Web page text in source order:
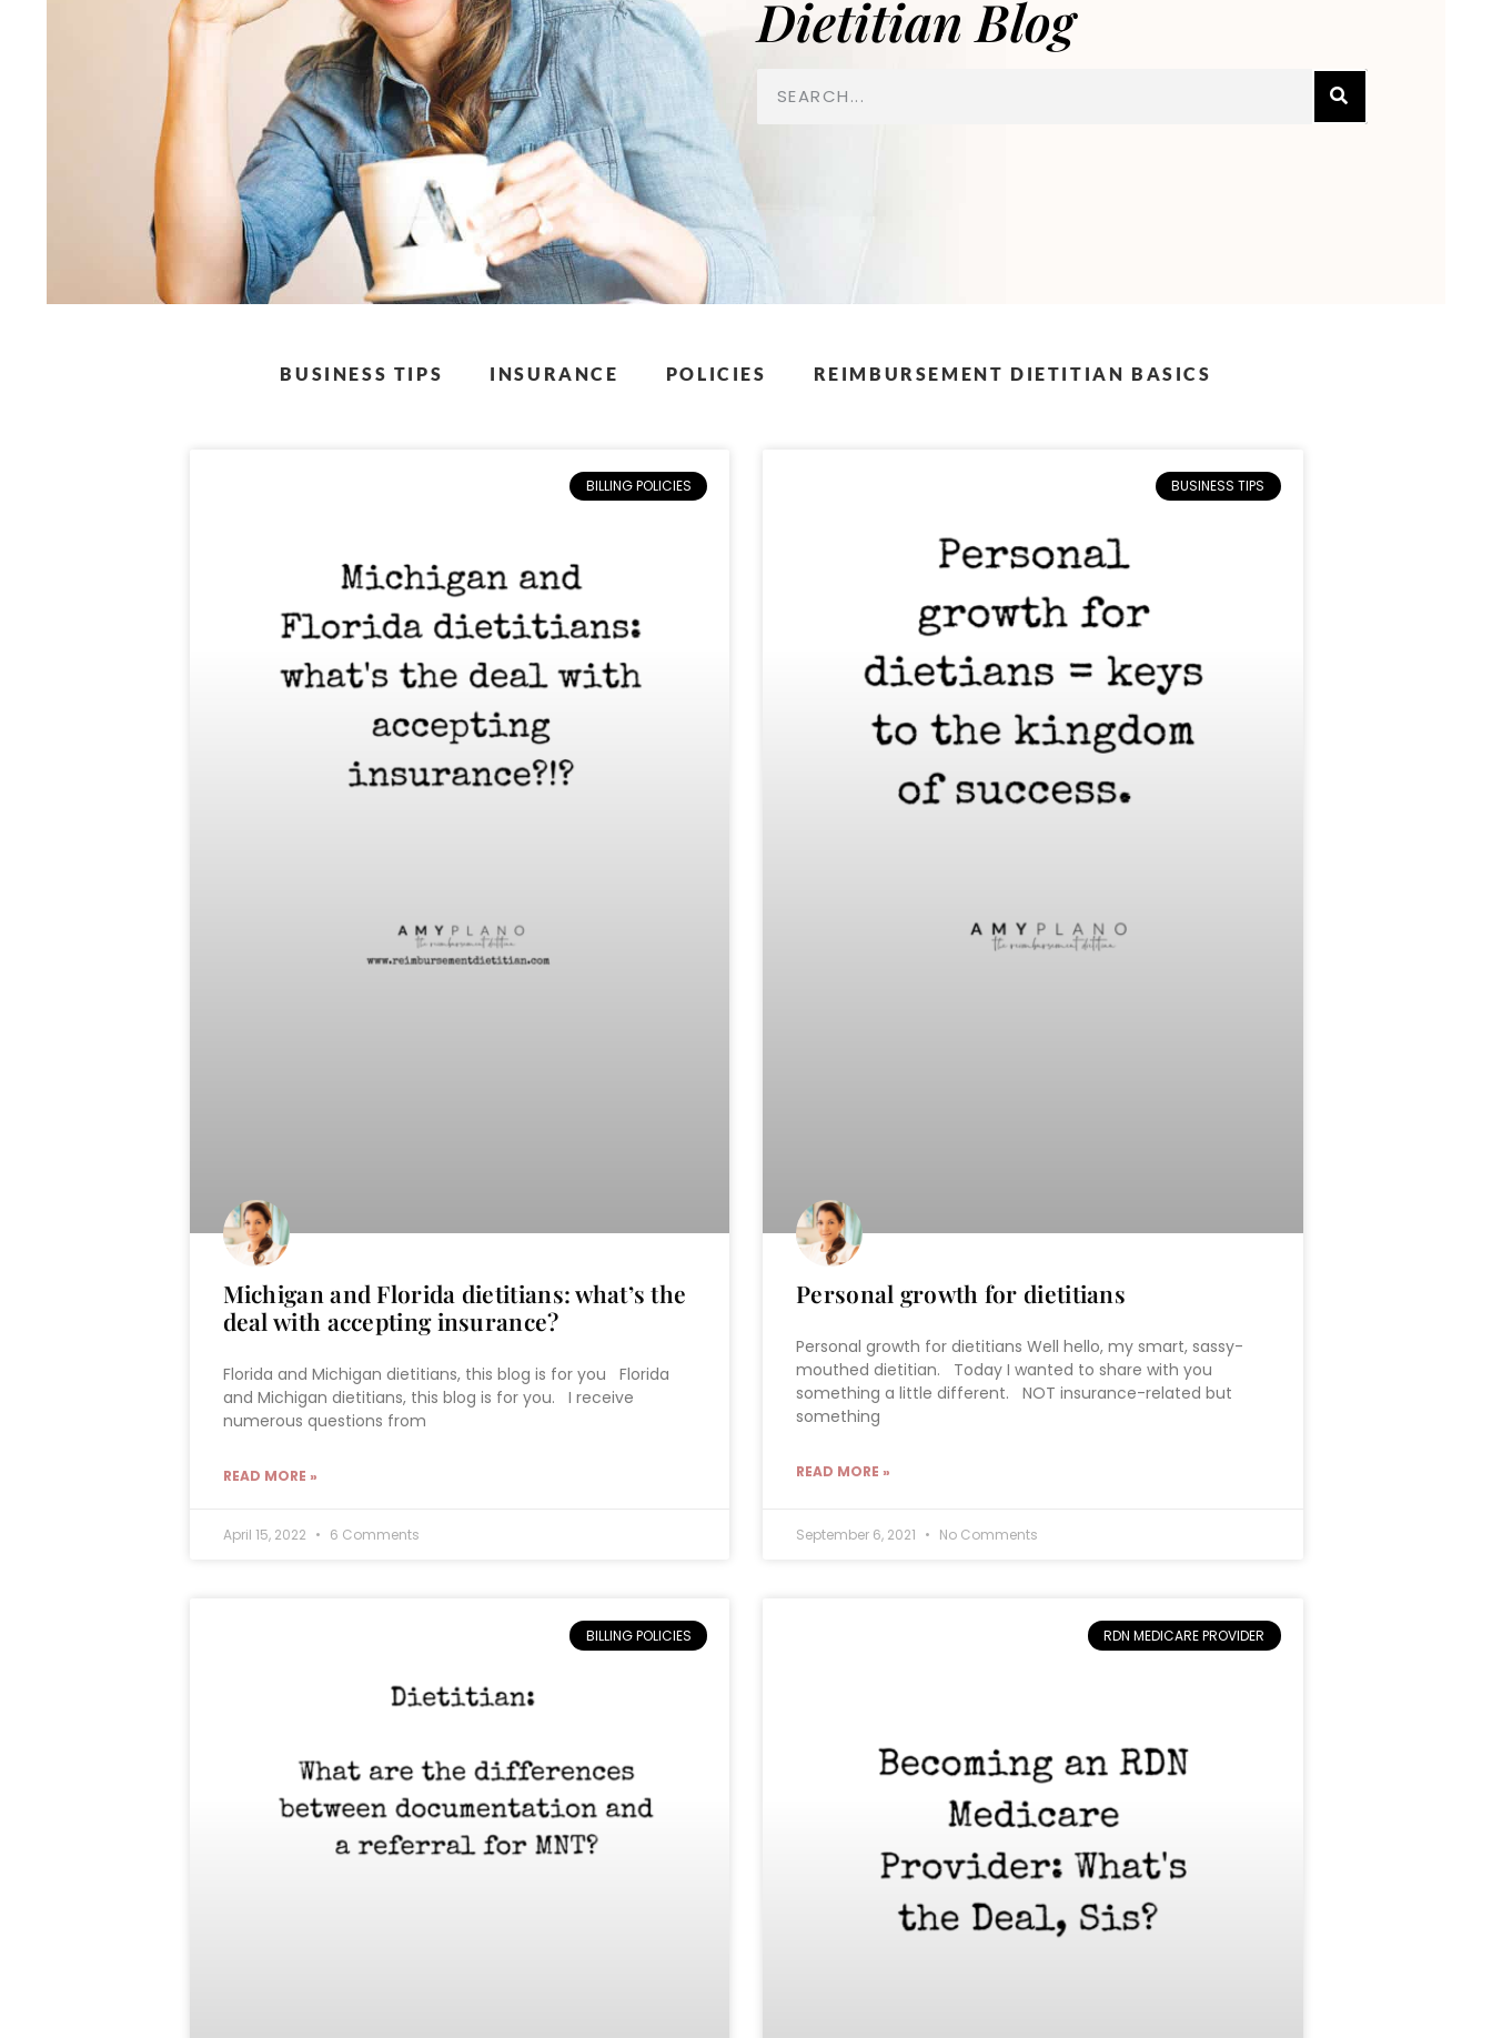
Dietitian Blog
BUSINESS TIPS INSURANCE POLICIES REIMBURSEMENT DIETITIAN BASICS
BILLING POLICIES
Michigan and Florida dietitians: what’s the
deal with accepting insurance?
Florida and Michigan dietitians, this blog is for you Florida
and Michigan dietitians, this blog is for you. I receive
numerous questions from
READ MORE »
April 15, 2022 6 Comments
BUSINESS TIPS
Personal growth for dietitians
Personal growth for dietitians Well hello, my smart, sassy-
mouthed dietitian. Today I wanted to share with you
something a little different. NOT insurance-related but
something
READ MORE »
September 6, 2021 No Comments
BILLING POLICIES RDN MEDICARE PROVIDER